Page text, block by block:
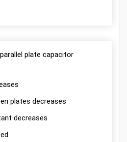
plate capacitor
plates decreases
decreases